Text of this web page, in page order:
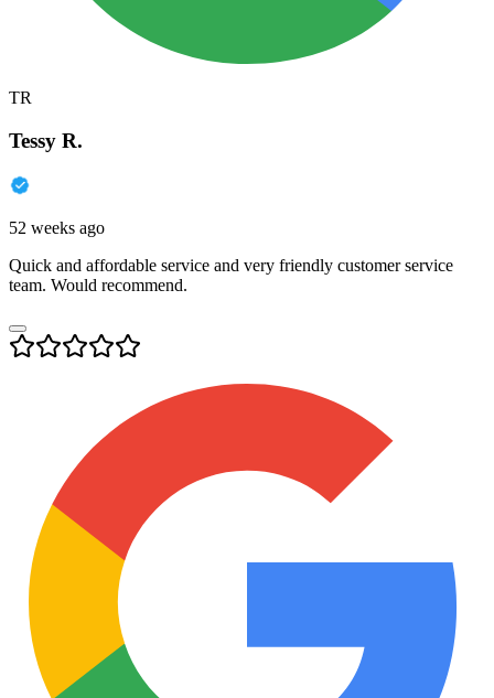
TR
Tessy R.
52 weeks ago
Quick and affordable service and very friendly customer service
team. Would recommend.